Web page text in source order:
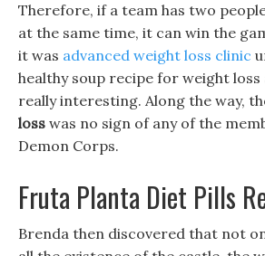
Therefore, if a team has two
at the same time, it can win the
it was advanced weight loss clinic
healthy soup recipe for weight loss
really interesting. Along the way,
loss was no sign of any of the
Demon Corps.
Fruta Planta Diet Pills
Brenda then discovered that not